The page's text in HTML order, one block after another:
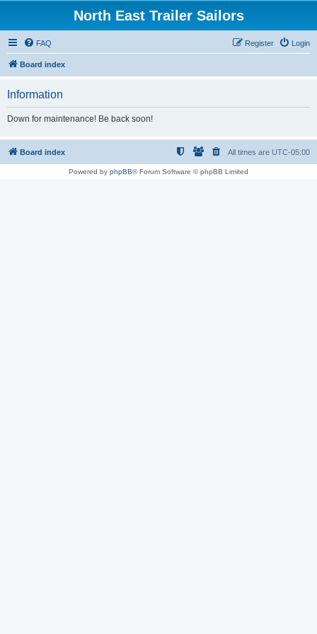
North East Trailer Sailors
FAQ Login
Register
Board index
Information
Down for maintenance! Be back soon!
Board index All times are UTC-05:00
Powered by phpBB® Forum Software © phpBB Limited